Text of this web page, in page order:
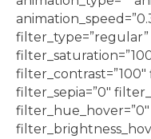
filter_type=”regular”
filter_contrast=”100″
filter_sepia=”0″